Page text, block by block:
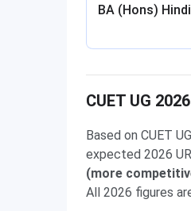
BA (Hons) Hindi
CUET UG
Based on CUET
expected 2026
(more
All 2026 figures